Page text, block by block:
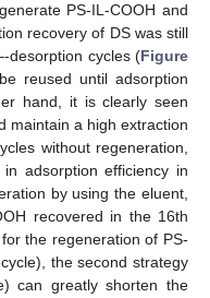
PS-IL-COOH and
recovery of DS was still
desorption cycles (Figure
reused until adsorption
hand, it is clearly seen
maintain a high extraction
without regeneration,
adsorption efficiency in
by using the eluent,
recovered in the 16th
the regeneration of PS-
the second strategy
can greatly shorten the